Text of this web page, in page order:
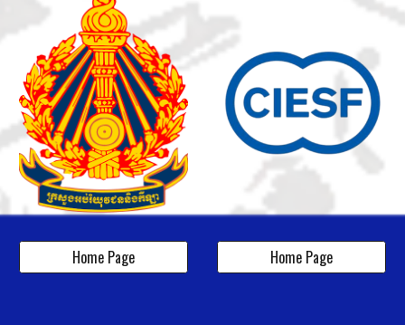
Home Page Home Page